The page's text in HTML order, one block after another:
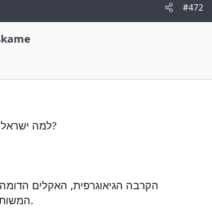
#472
למה ישראלים אוהבים את קפריסין?
הקרבה הגיאוגרפית, האקלים
המשותפת יוצרים חיבור טבעי.